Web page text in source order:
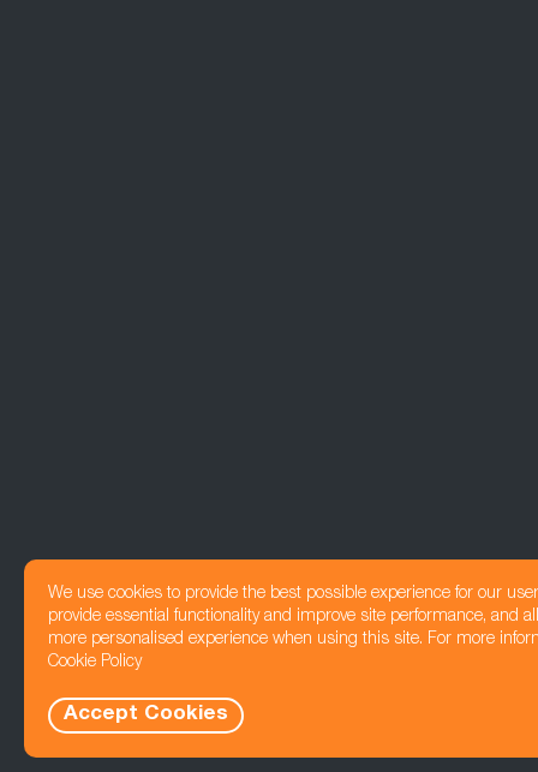
We use cookies to provide the best possible experience for our
provide essential functionality and improve site performance, and
more personalised experience when using this site. For more
Cookie Policy
Accept Cookies